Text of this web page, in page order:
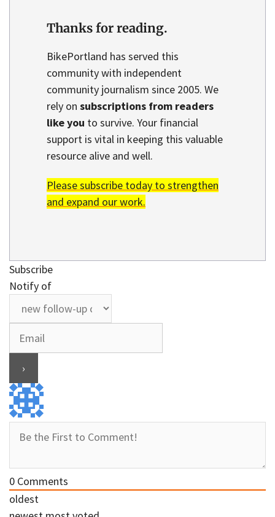
Thanks for reading.
BikePortland has served this
community with independent
community journalism since 2005. We
rely on subscriptions from readers
like you to survive. Your financial
support is vital in keeping this valuable
resource alive and well.
Please subscribe today to strengthen
and expand our work.
Subscribe
Notify of
0 Comments
oldest